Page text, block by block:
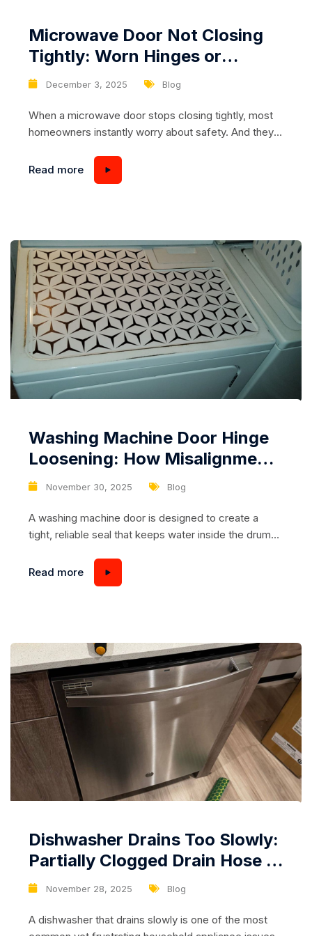
December 3, 2025 Blog
Microwave Door Not Closing
Tightly: Worn Hinges or
Damaged Latch Mechanism
When a microwave door stops closing tightly, most
homeowners instantly worry about safety. And they
is essential for containing microwave energy inside
the chamber. Even a minor misalignment, loose
the cause...
Read more
November 30, 2025 Blog
Washing Machine Door Hinge
Loosening: How Misalignment
Leads to Leaks and Difficult
A washing machine door is designed to create a
tight, reliable seal that keeps water inside the drum
functions correctly, you never think about it: the door
closes smoothly, the machine starts without
Read more
November 28, 2025 Blog
Dishwasher Drains Too Slowly:
Partially Clogged Drain Hose or
Weak Drain Pump
A dishwasher that drains slowly is one of the most